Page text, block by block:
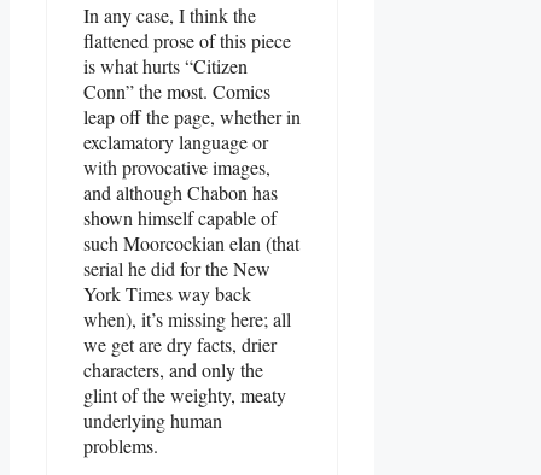
In any case, I think the
flattened prose of this piece
is what hurts “Citizen
Conn” the most. Comics
leap off the page, whether in
exclamatory language or
with provocative images,
and although Chabon has
shown himself capable of
such Moorcockian elan (that
serial he did for the New
York Times way back
when), it’s missing here; all
we get are dry facts, drier
characters, and only the
glint of the weighty, meaty
underlying human
problems.